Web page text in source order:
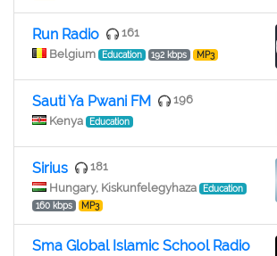
Run Radio
161
Belgium
Education 192 kbps MP3
Sauti Ya Pwani FM
196
Kenya
Education
Sirius
181
Hungary, Kiskunfelegyhaza
Education
160 kbps
MP3
Sma Global Islamic School Radio